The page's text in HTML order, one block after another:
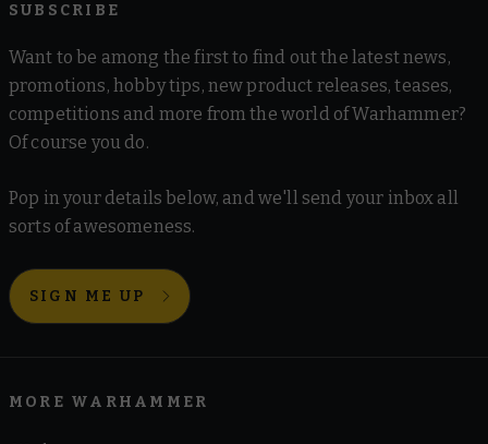
SUBSCRIBE
Want to be among the first to find out the latest news,
promotions, hobby tips, new product releases, teases,
competitions and more from the world of Warhammer?
Of course you do.
Pop in your details below, and we'll send your inbox all
sorts of awesomeness.
SIGN ME UP
MORE WARHAMMER